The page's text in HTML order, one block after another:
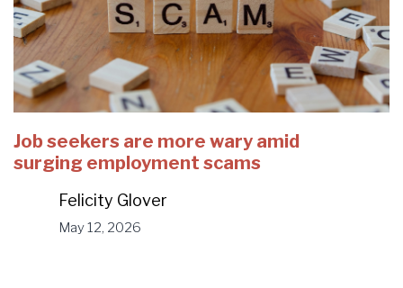
Job seekers are more wary amid
surging employment scams
Felicity Glover
May 12, 2026